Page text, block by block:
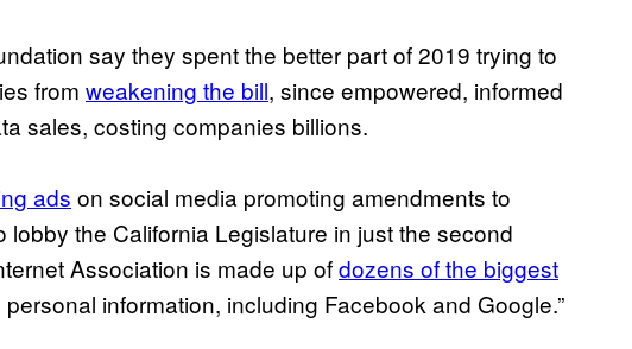
say they spent the better part of 2019 trying to
from weakening the bill, since empowered, informed
sales, costing companies billions.
ads on social media promoting amendments to
lobby the California Legislature in just the second
Association is made up ofdozens of the biggest
information, including Facebook and Google.”